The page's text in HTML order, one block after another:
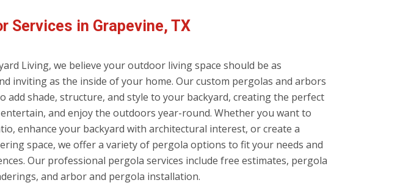
Services in Grapevine, TX
Living, we believe your outdoor living space should be as
inviting as the inside of your home. Our custom pergolas and arbors
add shade, structure, and style to your backyard, creating the perfect
and enjoy the outdoors year-round. Whether you want to
enhance your backyard with architectural interest, or create a
space, we offer a variety of pergola options to fit your needs and
Our professional pergola services include free estimates, pergola
and arbor and pergola installation.